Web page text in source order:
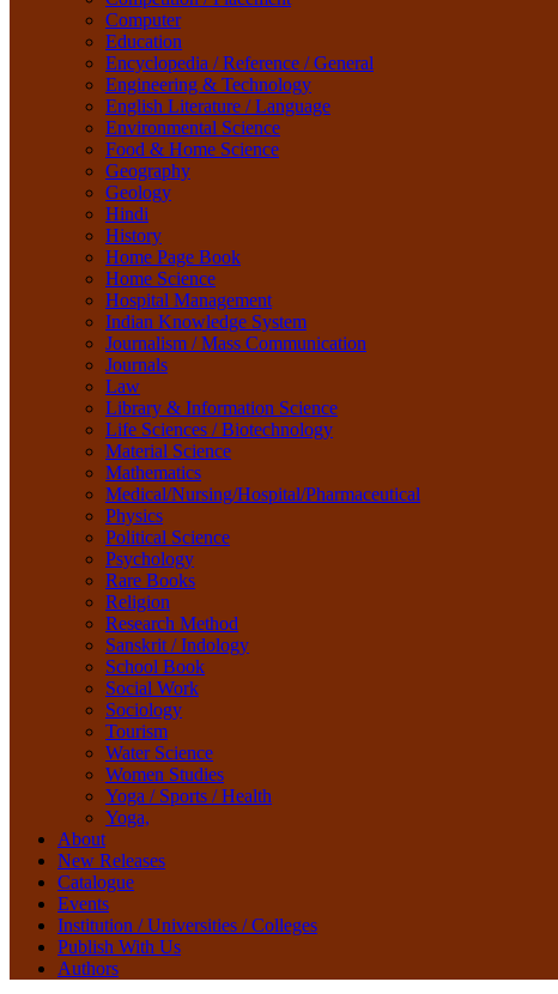
Material Science
Mathematics
Medical/Nursing/Hospital/Pharmaceutical
Physics
Political Science
Psychology
Rare Books
Religion
Research Method
Sanskrit / Indology
School Book
Social Work
Sociology
Tourism
Water Science
Women Studies
Yoga / Sports / Health
Yoga,
Computer
Education
Encyclopedia / Reference / General
Engineering & Technology
English Literature / Language
Environmental Science
Food & Home Science
Geography
Geology
Hindi
History
Home Page Book
Home Science
Hospital Management
Indian Knowledge System
Journalism / Mass Communication
Journals
Law
Library & Information Science
Life Sciences / Biotechnology
Material Science
Mathematics
Medical/Nursing/Hospital/Pharmaceutical
Physics
Political Science
Psychology
Rare Books
Religion
Research Method
Sanskrit / Indology
School Book
Social Work
Sociology
Tourism
Water Science
Women Studies
Yoga / Sports / Health
Yoga,
About
New Releases
Catalogue
Events
Institution / Universities / Colleges
Publish With Us
Authors